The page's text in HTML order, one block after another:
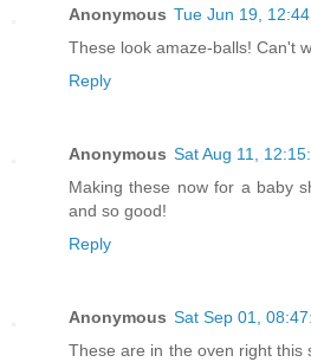
Anonymous Tue Jun 19,
These look amaze-balls! Can't
Reply
Anonymous Sat Aug 11,
Making these now for a baby
and so good!
Reply
Anonymous Sat Sep 01,
These are in the oven right this